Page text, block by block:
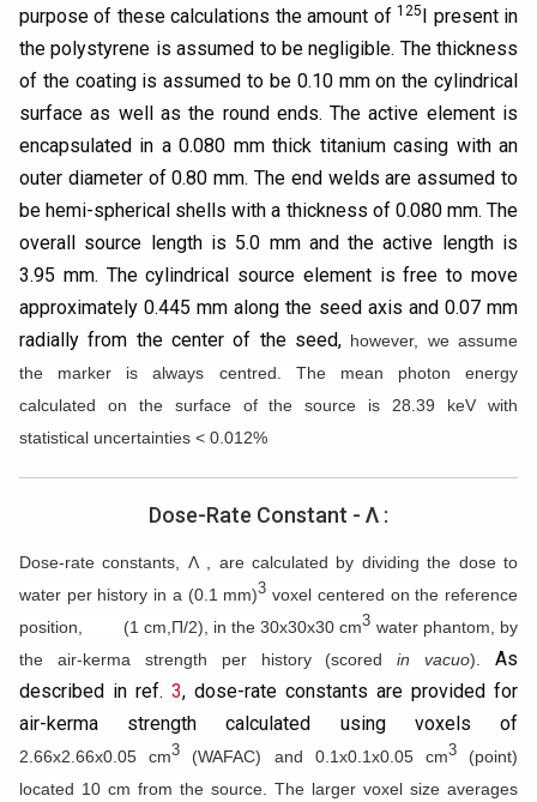
purpose of these calculations the amount of 125I present in
the polystyrene is assumed to be negligible. The thickness
of the coating is assumed to be 0.10 mm on the cylindrical
surface as well as the round ends. The active element is
encapsulated in a 0.080 mm thick titanium casing with an
outer diameter of 0.80 mm. The end welds are assumed to
be hemi-spherical shells with a thickness of 0.080 mm. The
overall source length is 5.0 mm and the active length is
3.95 mm. The cylindrical source element is free to move
approximately 0.445 mm along the seed axis and 0.07 mm
radially from the center of the seed, however, we assume
the marker is always centred. The mean photon energy
calculated on the surface of the source is 28.39 keV with
statistical uncertainties < 0.012%
Dose-Rate Constant - Λ :
Dose-rate constants, Λ , are calculated by dividing the dose to
water per history in a (0.1 mm)3 voxel centered on the reference
position, (1 cm,Π/2), in the 30x30x30 cm3 water phantom, by
the air-kerma strength per history (scored
in vacuo).
As
described in ref. 3, dose-rate constants are provided for
air-kerma strength calculated using voxels of
2.66x2.66x0.05 cm3 (WAFAC) and 0.1x0.1x0.05 cm3
(point)
located 10 cm from the source. The larger voxel size averages